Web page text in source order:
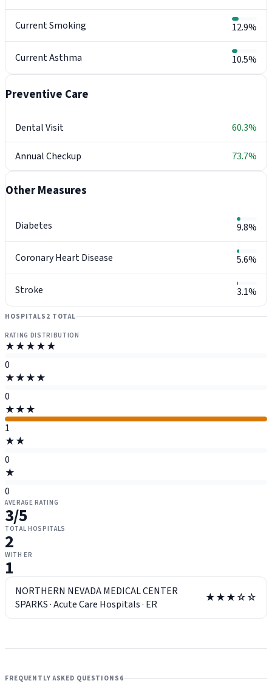
Current Smoking 12.9%
Current Asthma 10.5%
Preventive Care
Dental Visit 60.3%
Annual Checkup 73.7%
Other Measures
Diabetes 9.8%
Coronary Heart Disease 5.6%
Stroke 3.1%
HOSPITALS 2 TOTAL
RATING DISTRIBUTION
★★★★★
0
★★★★
0
★★★
1
★★
0
★
0
AVERAGE RATING
3/5
TOTAL HOSPITALS
2
WITH ER
1
NORTHERN NEVADA MEDICAL CENTER
SPARKS·Acute Care Hospitals· ER ★★★☆☆
FREQUENTLY ASKED QUESTIONS 6